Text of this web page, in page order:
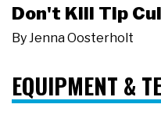
Don't Kill Tip
By Jenna Oosterholt
EQUIPMENT &